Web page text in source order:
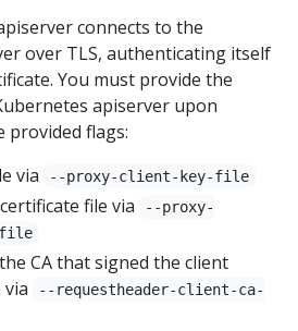
connects to the
over TLS, authenticating itself
You must provide the
apiserver upon
flags:
via
--proxy-client-key-file
file via
--proxy-
CA that signed the client
--requestheader-client-ca-